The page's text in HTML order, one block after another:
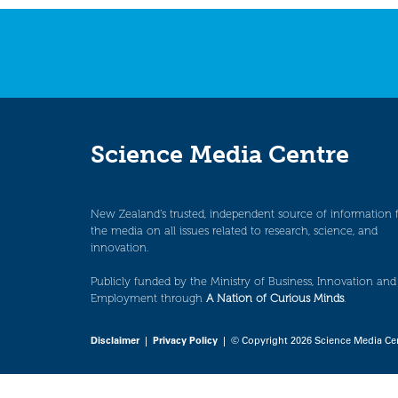
Science Media Centre
New Zealand’s trusted, independent source of information
the media on all issues related to research, science, and
innovation.
Publicly funded by the Ministry of Business, Innovation and
Employment through A Nation of Curious Minds.
Disclaimer| Privacy Policy | © Copyright 2026 Science Media